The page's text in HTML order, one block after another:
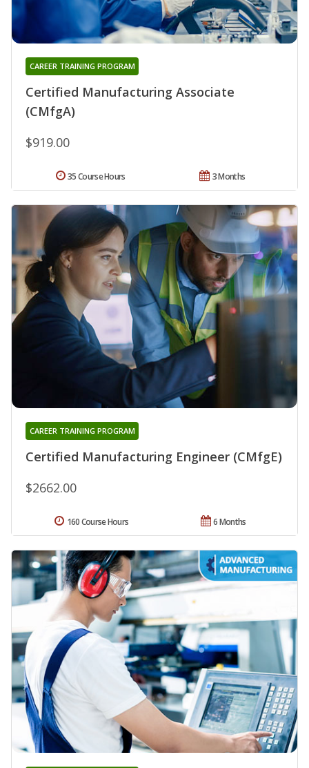
Certified Manufacturing Associate
(CMfgA)
CAREER TRAINING PROGRAM
$919.00
3 Months
35 Course Hours
Certified Manufacturing Engineer (CMfgE)
CAREER TRAINING PROGRAM
$2662.00
6 Months
160 Course Hours